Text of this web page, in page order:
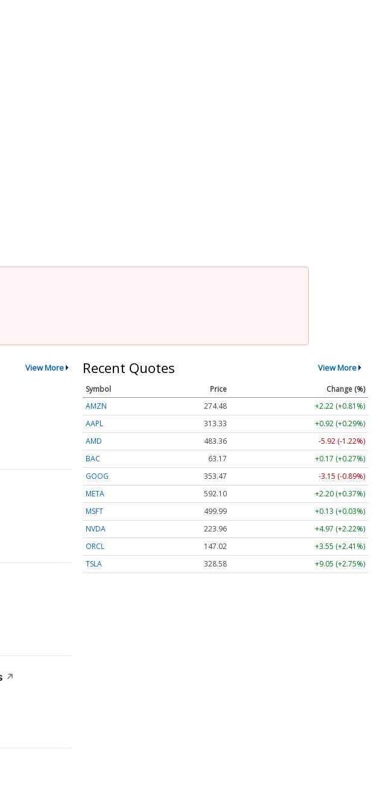
View More
↗
Recent Quotes View More
Symbol Price
Change (%)
AMZN
274.48
+2.22 (+0.81%)
AAPL
313.33
+0.92 (+0.29%)
AMD
483.36
-5.92 (-1.22%)
BAC
63.17
+0.17 (+0.27%)
GOOG
353.47
-3.15 (-0.89%)
META
592.10
+2.20 (+0.37%)
MSFT
499.99
+0.13 (+0.03%)
NVDA
223.96
+4.97 (+2.22%)
ORCL
147.02
+3.55 (+2.41%)
TSLA
328.58 +9.05 (+2.75%)